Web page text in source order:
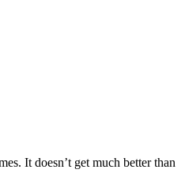
It doesn’t get much better than